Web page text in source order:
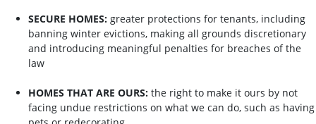
SECURE HOMES: greater protections for tenants, including
banning winter evictions, making all grounds discretionary
and introducing meaningful penalties for breaches of the
law
HOMES THAT ARE OURS: the right to make it ours by not
facing undue restrictions on what we can do, such as having